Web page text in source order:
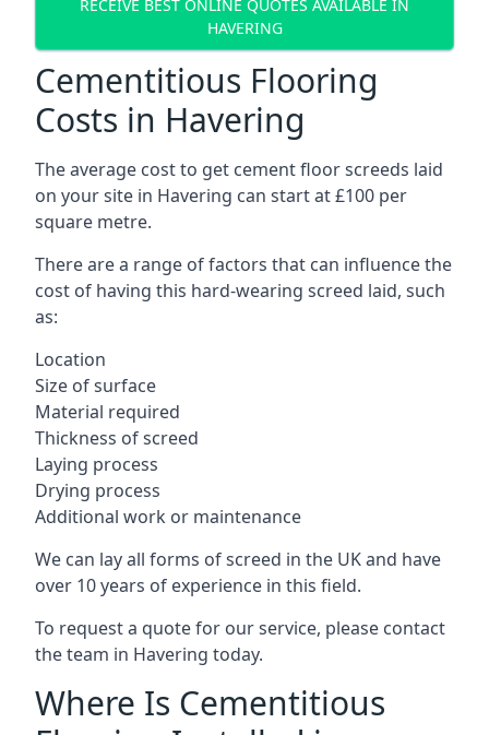
RECEIVE BEST ONLINE QUOTES AVAILABLE IN
HAVERING
Cementitious Flooring
Costs in Havering
The average cost to get cement floor screeds laid
on your site in Havering can start at £100 per
square metre.
There are a range of factors that can influence the
cost of having this hard-wearing screed laid, such
as:
Location
Size of surface
Material required
Thickness of screed
Laying process
Drying process
Additional work or maintenance
We can lay all forms of screed in the UK and have
over 10 years of experience in this field.
To request a quote for our service, please contact
the team in Havering today.
Where Is Cementitious